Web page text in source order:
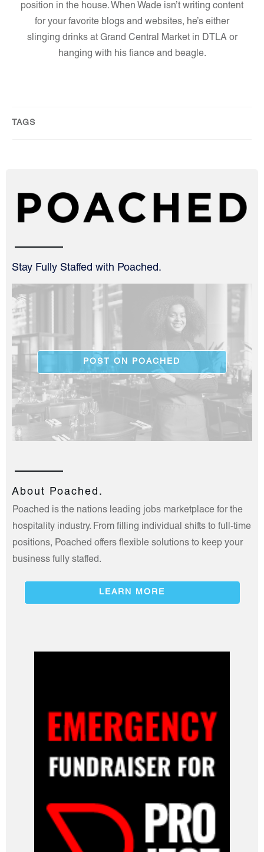
position in the house. When Wade isn’t writing content
for your favorite blogs and websites, he’s either
slinging drinks at Grand Central Market in DTLA or
hanging with his fiance and beagle.
TAGS
Stay Fully Staffed with Poached.
POST ON POACHED
About Poached.
Poached is the nations leading jobs marketplace for the
hospitality industry. From filling individual shifts to full-time
positions, Poached offers flexible solutions to keep your
business fully staffed.
LEARN MORE